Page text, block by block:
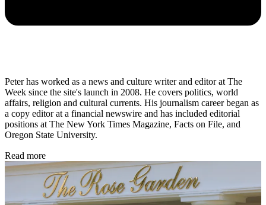
Peter has worked as a news and culture writer and editor at The
Week since the site's launch in 2008. He covers politics, world
affairs, religion and cultural currents. His journalism career began as
a copy editor at a financial newswire and has included editorial
positions at The New York Times Magazine, Facts on File, and
Oregon State University.
Read more